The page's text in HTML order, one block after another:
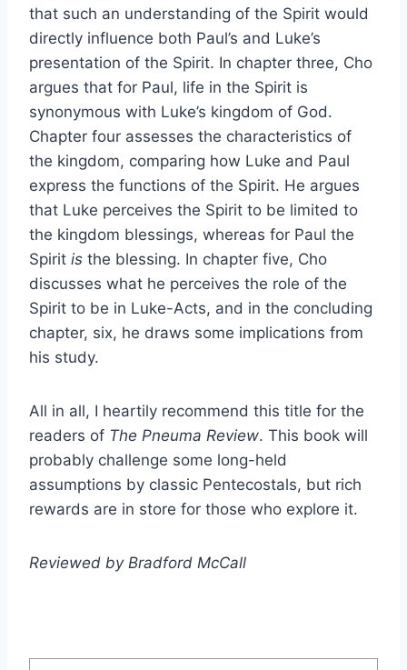
that such an understanding of the Spirit would
directly influence both Paul’s and Luke’s
presentation of the Spirit. In chapter three, Cho
argues that for Paul, life in the Spirit is
synonymous with Luke’s kingdom of God.
Chapter four assesses the characteristics of
the kingdom, comparing how Luke and Paul
express the functions of the Spirit. He argues
that Luke perceives the Spirit to be limited to
the kingdom blessings, whereas for Paul the
Spirit is the blessing. In chapter five, Cho
discusses what he perceives the role of the
Spirit to be in Luke-Acts, and in the concluding
chapter, six, he draws some implications from
his study.
All in all, I heartily recommend this title for the
readers of The Pneuma Review. This book will
probably challenge some long-held
assumptions by classic Pentecostals, but rich
rewards are in store for those who explore it.
Reviewed by Bradford McCall